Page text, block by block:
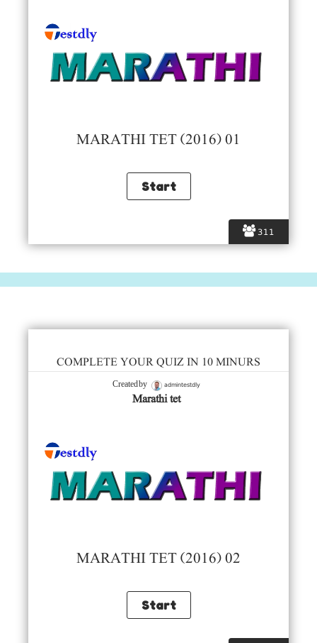
311
MARATHI TET (2016) 01
COMPLETE YOUR QUIZ IN 10 MINURS
Created by admintestdly
Marathi tet
MARATHI TET (2016) 02